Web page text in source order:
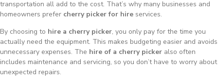
transportation all add to the cost. That’s why many businesses and
homeowners prefer cherry picker for hire services.
By choosing to hire a cherry picker, you only pay for the time you
actually need the equipment. This makes budgeting easier and avoids
unnecessary expenses. The hire of a cherry picker also often
includes maintenance and servicing, so you don’t have to worry about
unexpected repairs.